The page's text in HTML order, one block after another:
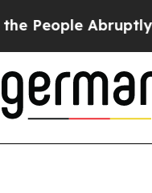
Abruptly Laid off